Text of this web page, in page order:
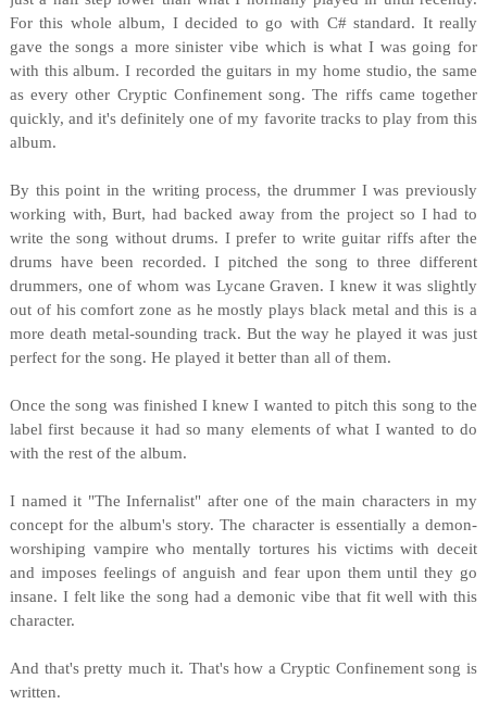
For this whole album, I decided to go with C# standard. It really
gave the songs a more sinister vibe which is what I was going for
with this album. I recorded the guitars in my home studio, the same
as every other Cryptic Confinement song. The riffs came together
quickly, and it's definitely one of my favorite tracks to play from this
album.
By this point in the writing process, the drummer I was previously
working with, Burt, had backed away from the project so I had to
write the song without drums. I prefer to write guitar riffs after the
drums have been recorded. I pitched the song to three different
drummers, one of whom was Lycane Graven. I knew it was slightly
out of his comfort zone as he mostly plays black metal and this is a
more death metal-sounding track. But the way he played it was just
perfect for the song. He played it better than all of them.
Once the song was finished I knew I wanted to pitch this song to the
label first because it had so many elements of what I wanted to do
with the rest of the album.
I named it "The Infernalist" after one of the main characters in my
concept for the album's story. The character is essentially a demon-
worshiping vampire who mentally tortures his victims with deceit
and imposes feelings of anguish and fear upon them until they go
insane. I felt like the song had a demonic vibe that fit well with this
character.
And that's pretty much it. That's how a Cryptic Confinement song is
written.